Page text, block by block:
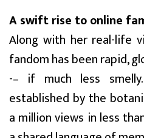
A swift rise to online
Along with her real-life
fandom has been rapid,
-– if much less
established by the
a million views in less